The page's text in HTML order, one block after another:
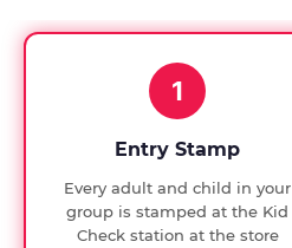
since
checks.
1
Entry Stamp
Every adult and child in your
group is stamped at the Kid
Check station at the store